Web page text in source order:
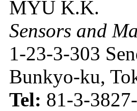
MYU K.K.
Sensors and
1-23-3-303
Bunkyo-ku,
Tel: 81-3-